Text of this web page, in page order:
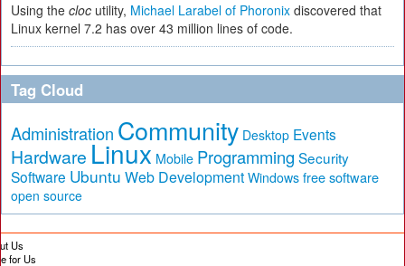
Using the cloc utility, Michael Larabel of Phoronix discovered that
Linux kernel 7.2 has over 43 million lines of code.
Tag Cloud
Administration Community Desktop Events
Hardware Linux Mobile Programming Security
Software Ubuntu Web Development Windows free software
open source
Us
for Us